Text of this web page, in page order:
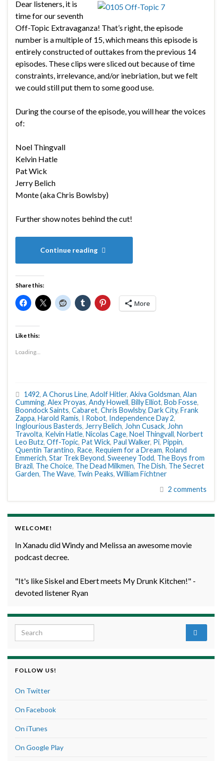
Dear listeners, it is
time for our seventh
Off-Topic Extravaganza! That’s right, the episode
number is a multiple of 15, which means this episode is
entirely constructed of outtakes from the previous 14
episodes. These clips were sliced out because of time
constraints, irrelevance, and/or inebriation, but we felt
we could still put them to some good use.
During the course of the episode, you will hear the voices
of:
Noel Thingvall
Kelvin Hatle
Pat Wick
Jerry Belich
Monte (aka Chris Bowlsby)
Further show notes behind the cut!
Continue reading
Share this:
More
Like this:
Loading...
1492, A Chorus Line, Adolf Hitler, Akiva Goldsman, Alan
Cumming, Alex Proyas, Andy Howell, Billy Elliot, Bob Fosse,
Boondock Saints, Cabaret, Chris Bowlsby, Dark City, Frank
Zappa, Harold Ramis, I Robot, Independence Day 2,
Inglourious Basterds, Jerry Belich, John Cusack, John
Travolta, Kelvin Hatle, Nicolas Cage, Noel Thingvall, Norbert
Leo Butz, Off-Topic, Pat Wick, Paul Walker, Pi, Pippin,
Quentin Tarantino, Race, Requiem for a Dream, Roland
Emmerich, Star Trek Beyond, Sweeney Todd, The Boys from
Brazil, The Choice, The Dead Milkmen, The Dish, The Secret
Garden, The Wave, Twin Peaks, William Fichtner
2 comments
WELCOME!
In Xanadu did Windy and Melissa an awesome movie
podcast decree.
"It's like Siskel and Ebert meets My Drunk Kitchen!" -
devoted listener Ryan
Search for:
FOLLOW US!
On Twitter
On Facebook
On iTunes
On Google Play